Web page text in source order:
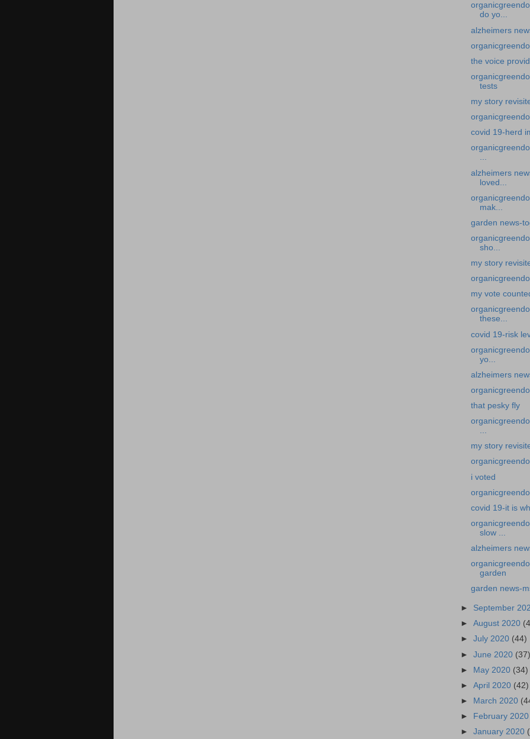
do yo...
alzheimers
the voice
tests
my story
covid 19-herd
...
alzheimers
loved...
mak...
garden news-
sho...
my story
my vote
these...
covid 19-risk
yo...
alzheimers
that pesky fly
...
my story
i voted
covid 19-it is
slow ...
alzheimers
garden
garden news-
► September
►August 2020
►July 2020 (44)
►June 2020 (37)
► May 2020 (34)
►April 2020 (42)
►
March 2020
►
February 2020
►January 2020